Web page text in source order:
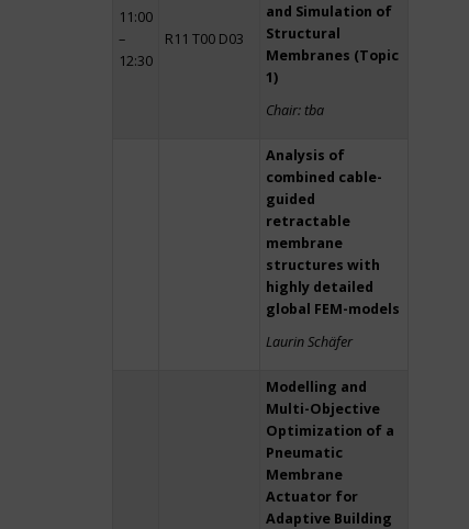
11:00
–
12:30
R11 T00 D03
and Simulation of
Structural
Membranes (Topic
1)
Chair: tba
Analysis of
combined cable-
guided
retractable
membrane
structures with
highly detailed
global FEM-models
Laurin Schäfer
Modelling and
Multi-Objective
Optimization of a
Pneumatic
Membrane
Actuator for
Adaptive Building